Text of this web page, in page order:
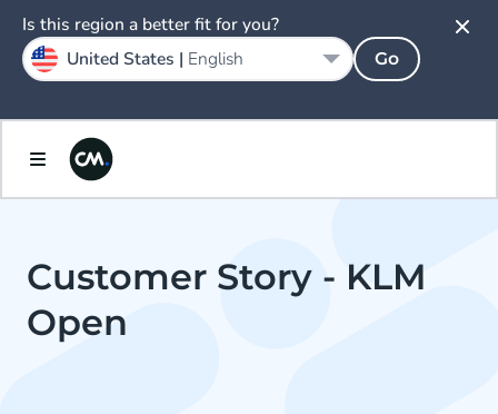
Customer Story - KLM
Open
Is this region a better fit for you?
United States | English Go